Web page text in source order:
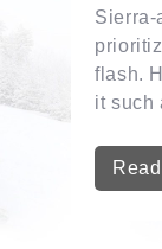
Sierra-
flash.
it such